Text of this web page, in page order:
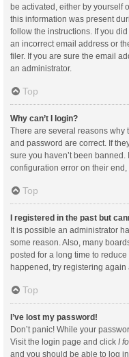
be activated, either by yourself
this information was present
follow the instructions. If you
an incorrect email address or
filer. If you are sure the email
an administrator.
Top
Why can’t I login?
There are several reasons why
and password are correct. If
sure you haven’t been
configuration error on their
Top
I registered in the past but
It is possible an administrator
some reason. Also, many
posted for a long time to
happened, try registering
Top
I’ve lost my password!
Don’t panic! While your
Visit the login page and click I
and you should be able to log